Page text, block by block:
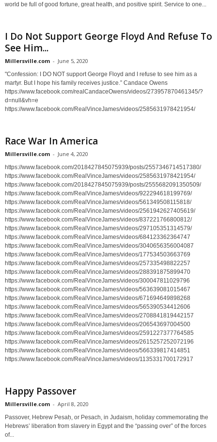
world be full of good fortune, great health, and positive spirit. Service to one...
I Do Not Support George Floyd And Refuse To
See Him...
Millersville.com - June 5, 2020
"Confession: I DO NOT support George Floyd and I refuse to see him as a
martyr. But I hope his family receives justice.” Candace Owens
https://www.facebook.com/realCandaceOwens/videos/273957870461345/?
d=null&vh=e
https://www.facebook.com/RealVinceJames/videos/2585631978421954/
Race War In America
Millersville.com - June 4, 2020
https://www.facebook.com/2018427845075939/posts/2557346714517380/
https://www.facebook.com/RealVinceJames/videos/2585631978421954/
https://www.facebook.com/2018427845075939/posts/2555682091350509/
https://www.facebook.com/RealVinceJames/videos/922294618199769/
https://www.facebook.com/RealVinceJames/videos/561349508115818/
https://www.facebook.com/RealVinceJames/videos/2561942627405619/
https://www.facebook.com/RealVinceJames/videos/837221766800812/
https://www.facebook.com/RealVinceJames/videos/297105351314579/
https://www.facebook.com/RealVinceJames/videos/684123362364747
https://www.facebook.com/RealVinceJames/videos/3040656356004087
https://www.facebook.com/RealVinceJames/videos/177534503663769
https://www.facebook.com/RealVinceJames/videos/257335498822257
https://www.facebook.com/RealVinceJames/videos/288391875899470
https://www.facebook.com/RealVinceJames/videos/300047811029796
https://www.facebook.com/RealVinceJames/videos/563639081015467
https://www.facebook.com/RealVinceJames/videos/671694649898268
https://www.facebook.com/RealVinceJames/videos/565390534412606
https://www.facebook.com/RealVinceJames/videos/2708841819442157
https://www.facebook.com/RealVinceJames/videos/206543697004500
https://www.facebook.com/RealVinceJames/videos/2591227377764585
https://www.facebook.com/RealVinceJames/videos/2615257252072196
https://www.facebook.com/RealVinceJames/videos/566339817414851
https://www.facebook.com/RealVinceJames/videos/1135331700172917
Happy Passover
Millersville.com - April 8, 2020
Passover, Hebrew Pesaḥ, or Pesach, in Judaism, holiday commemorating the
Hebrews’ liberation from slavery in Egypt and the “passing over” of the forces
of...